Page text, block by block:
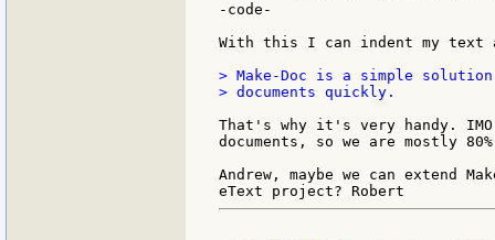
-code-
With this I can indent my text
> Make-Doc is a simple
> documents quickly.
That's why it's very handy.
documents, so we are mostly
Andrew, maybe we can extend